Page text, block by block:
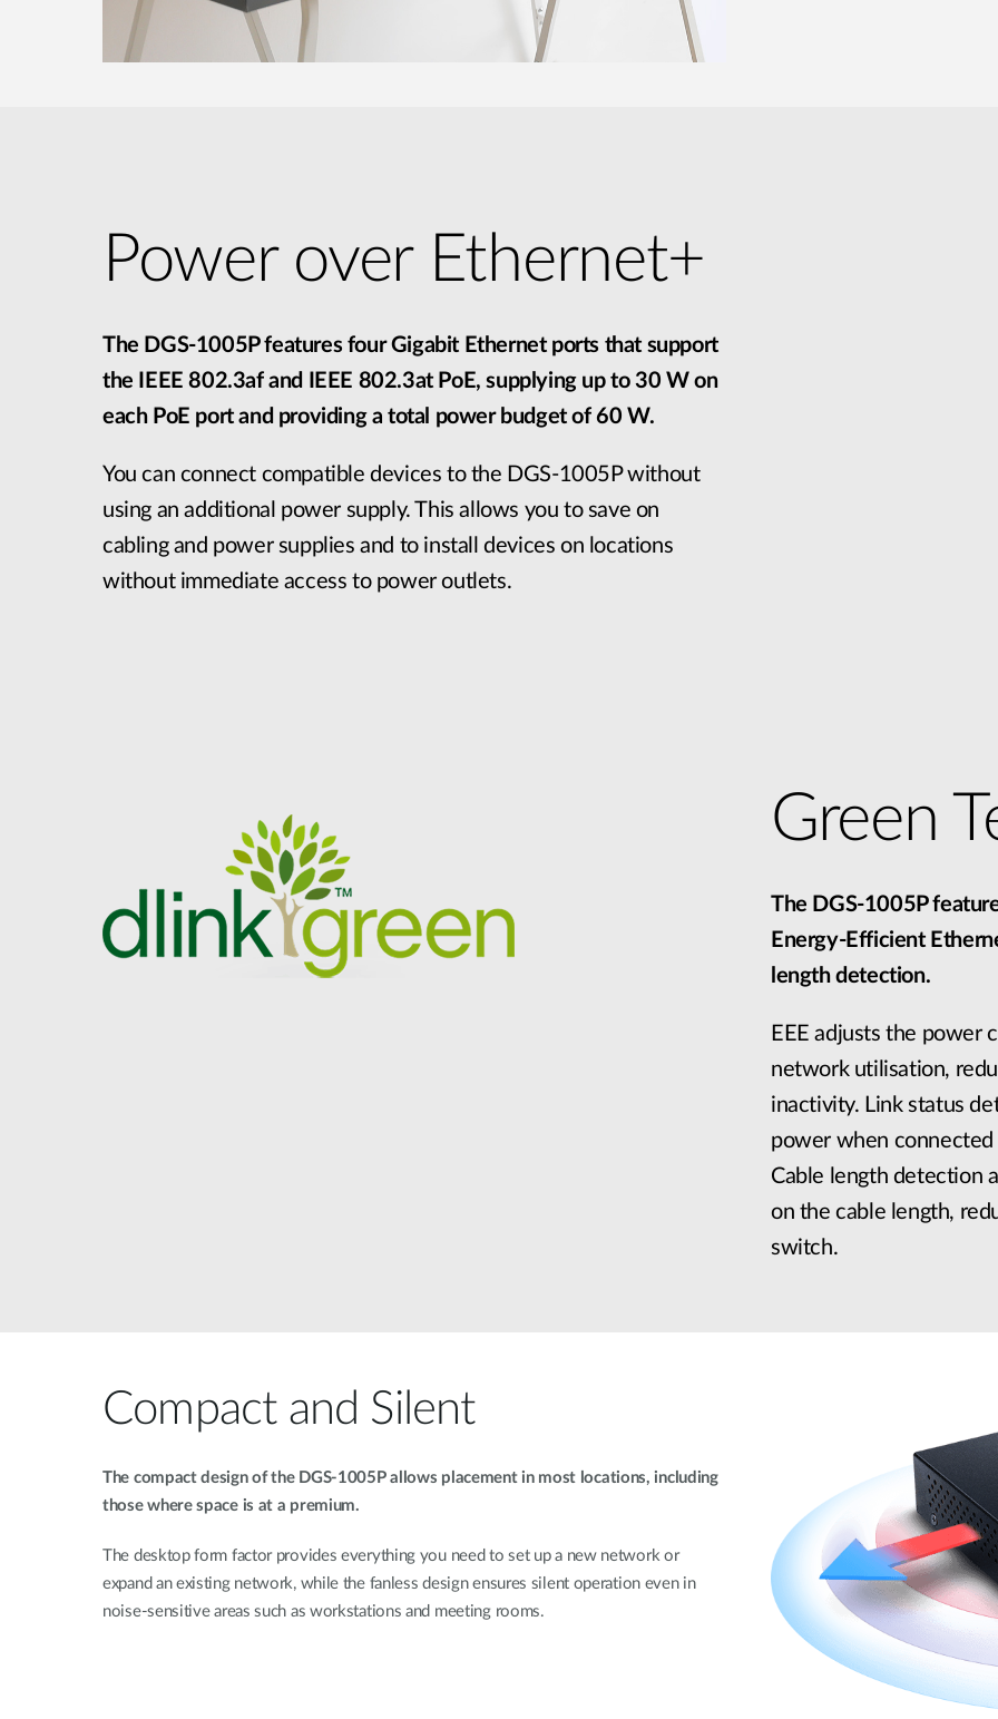
Power over Ethernet+
The DGS-1005P features four Gigabit Ethernet ports that support
the IEEE 802.3af and IEEE 802.3at PoE, supplying up to 30 W on
each PoE port and providing a total power budget of 60 W.
You can connect compatible devices to the DGS-1005P without
using an additional power supply. This allows you to save on
cabling and power supplies and to install devices on locations
without immediate access to power outlets.
Green
The DGS-1005P
Energy-Efficient
length detection.
EEE adjusts the power
network utilisation,
inactivity. Link status
power when
Cable length detection
on the cable length,
switch.
Compact and Silent
The compact design of the DGS-1005P allows placement in most locations, including
those where space is at a premium.
The desktop form factor provides everything you need to set up a new network or
expand an existing network, while the fanless design ensures silent operation even in
noise-sensitive areas such as workstations and meeting rooms.